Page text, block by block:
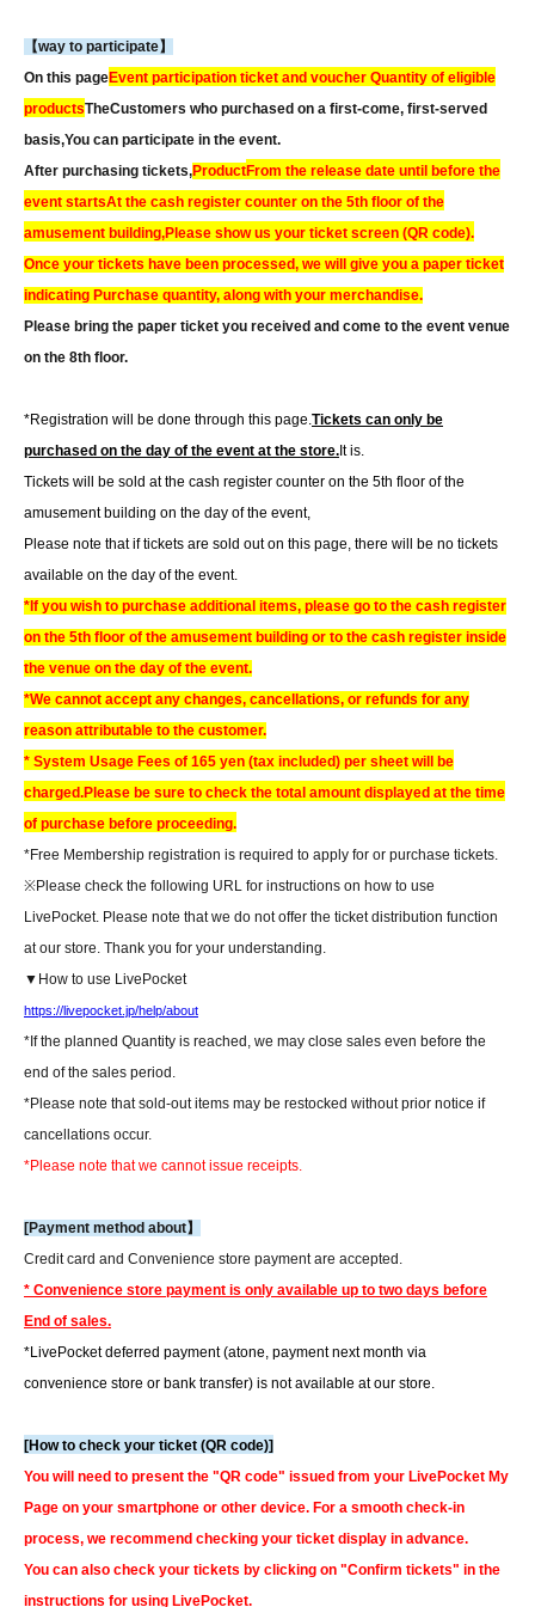
【way to participate】
On this pageEvent participation ticket and voucher Quantity of eligible
productsTheCustomers who purchased on a first-come, first-served
basis,You can participate in the event.
After purchasing tickets,ProductFrom the release date until before the
event startsAt the cash register counter on the 5th floor of the
amusement building,Please show us your ticket screen (QR code).
Once your tickets have been processed, we will give you a paper ticket
indicating Purchase quantity, along with your merchandise.
Please bring the paper ticket you received and come to the event venue
on the 8th floor.
*Registration will be done through this page.Tickets can only be
purchased on the day of the event at the store. It is.
Tickets will be sold at the cash register counter on the 5th floor of the
amusement building on the day of the event,
Please note that if tickets are sold out on this page, there will be no tickets
available on the day of the event.
*If you wish to purchase additional items, please go to the cash register
on the 5th floor of the amusement building or to the cash register inside
the venue on the day of the event.
*We cannot accept any changes, cancellations, or refunds for any
reason attributable to the customer.
* System Usage Fees of 165 yen (tax included) per sheet will be
charged.Please be sure to check the total amount displayed at the time
of purchase before proceeding.
*Free Membership registration is required to apply for or purchase tickets.
※Please check the following URL for instructions on how to use
LivePocket. Please note that we do not offer the ticket distribution function
at our store. Thank you for your understanding.
▼How to use LivePocket
https://livepocket.jp/help/about
*If the planned Quantity is reached, we may close sales even before the
end of the sales period.
*Please note that sold-out items may be restocked without prior notice if
cancellations occur.
*Please note that we cannot issue receipts.
[Payment method about】
Credit card and Convenience store payment are accepted.
* Convenience store payment is only available up to two days before
End of sales.
*LivePocket deferred payment (atone, payment next month via
convenience store or bank transfer) is not available at our store.
[How to check your ticket (QR code)]
You will need to present the "QR code" issued from your LivePocket My
Page on your smartphone or other device. For a smooth check-in
process, we recommend checking your ticket display in advance.
You can also check your tickets by clicking on "Confirm tickets" in the
instructions for using LivePocket.